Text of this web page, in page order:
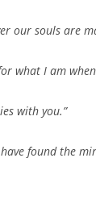
our souls are
what I am
with you.”
found the